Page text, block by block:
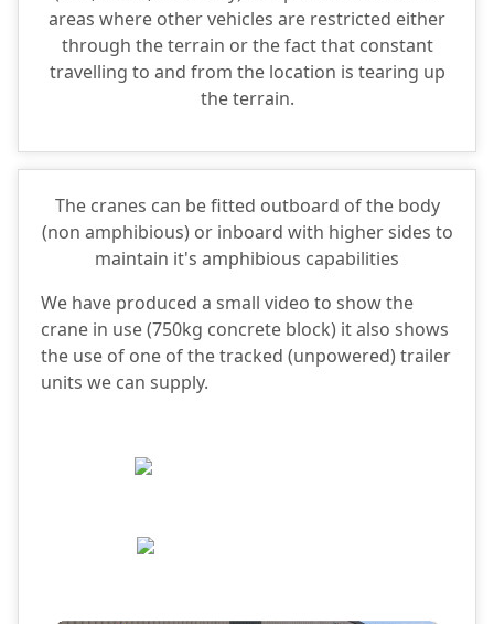
areas where other vehicles are restricted either
through the terrain or the fact that constant
travelling to and from the location is tearing up
the terrain.
The cranes can be fitted outboard of the body
(non amphibious) or inboard with higher sides to
maintain it's amphibious capabilities
We have produced a small video to show the
crane in use (750kg concrete block) it also shows
the use of one of the tracked (unpowered) trailer
units we can supply.